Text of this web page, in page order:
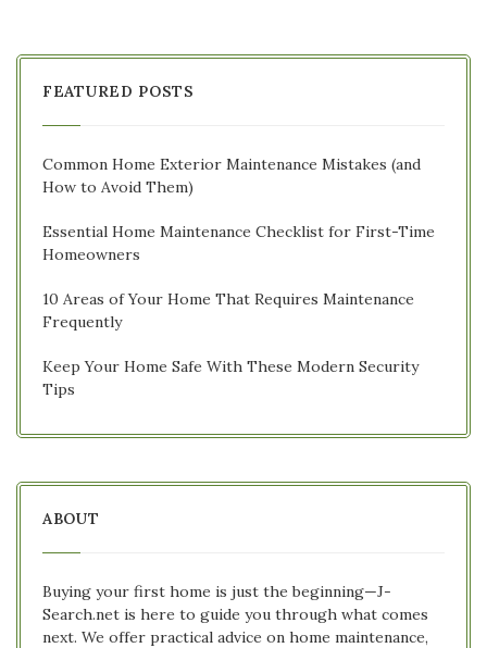
FEATURED POSTS
Common Home Exterior Maintenance Mistakes (and
How to Avoid Them)
Essential Home Maintenance Checklist for First-Time
Homeowners
10 Areas of Your Home That Requires Maintenance
Frequently
Keep Your Home Safe With These Modern Security
Tips
ABOUT
Buying your first home is just the beginning—J-
Search.net is here to guide you through what comes
next. We offer practical advice on home maintenance,